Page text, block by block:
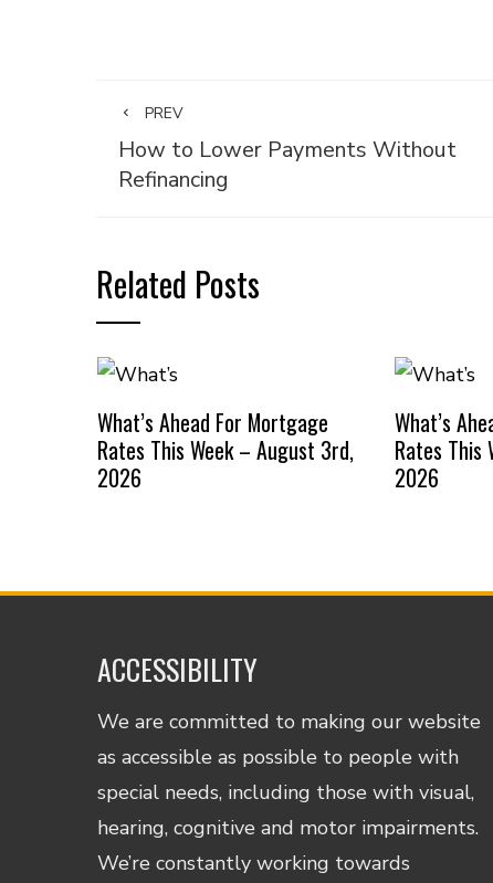
PREV
How to Lower Payments Without
Refinancing
Related Posts
What’s Ahead For Mortgage
Rates This Week – August 3rd,
2026
What’s
Rates This
2026
ACCESSIBILITY
We are committed to making our website
as accessible as possible to people with
special needs, including those with visual,
hearing, cognitive and motor impairments.
We’re constantly working towards